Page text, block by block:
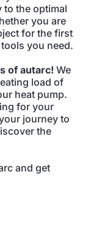
to the optimal
you are
for the first
you need.
of autarc! We
load of
heat pump.
for your
journey to
the
and get